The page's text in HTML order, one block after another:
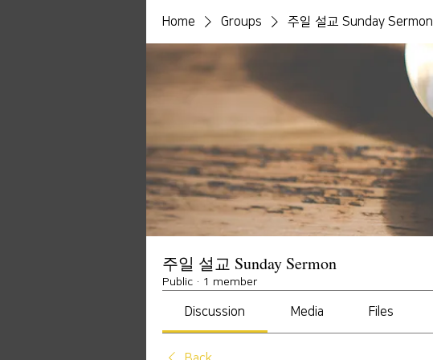
Home Groups 주일 설교 Sunday Sermon
주일 설교 Sunday Sermon
Public · 1 member
Discussion Media Files